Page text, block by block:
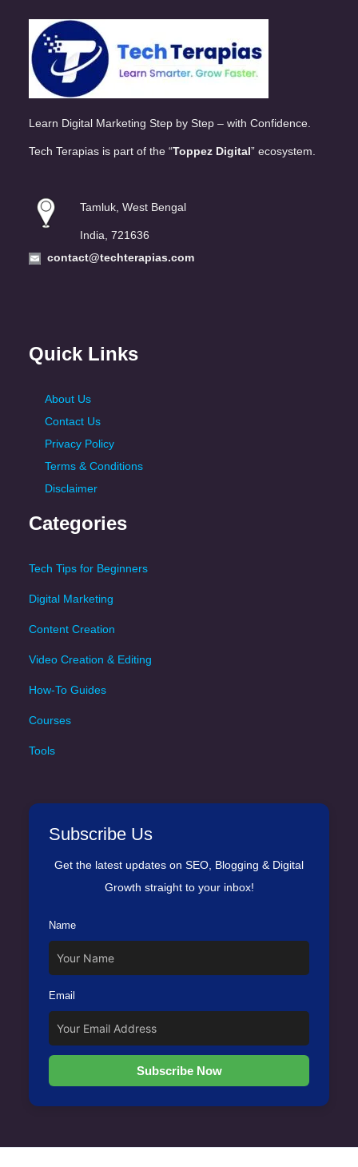
Learn Digital Marketing Step by Step – with Confidence.
Tech Terapias is part of the “Toppez Digital” ecosystem.
Tamluk, West Bengal
India, 721636
contact@techterapias.com
Quick Links
About Us
Contact Us
Privacy Policy
Terms & Conditions
Disclaimer
Categories
Tech Tips for Beginners
Digital Marketing
Content Creation
Video Creation & Editing
How-To Guides
Courses
Tools
Subscribe Us
Get the latest updates on SEO, Blogging & Digital
Growth straight to your inbox!
Name
Email
Subscribe Now